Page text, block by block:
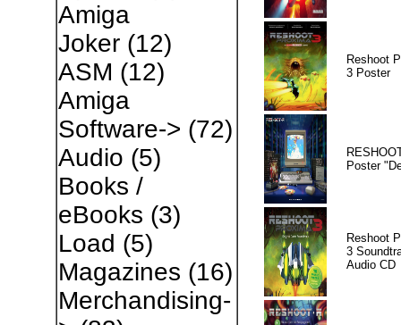
Amiga
Joker(12)
ASM (12)
Amiga
Software-> (72)
Audio (5)
Books /
eBooks (3)
Load (5)
Magazines (16)
Merchandising-
Reshoot
3 Poster
Poster
Reshoot
3
Audio CD